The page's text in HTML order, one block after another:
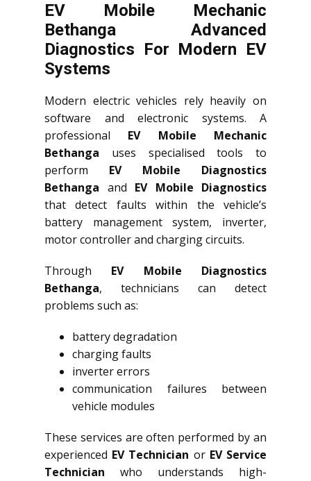
EV Mobile Mechanic
Bethanga Advanced
Diagnostics For Modern EV
Systems
Modern electric vehicles rely heavily on
software and electronic systems. A
professional EV Mobile Mechanic
Bethanga uses specialised tools to
perform EV Mobile Diagnostics
Bethanga and EV Mobile Diagnostics
that detect faults within the vehicle’s
battery management system, inverter,
motor controller and charging circuits.
Through EV Mobile Diagnostics
Bethanga, technicians can detect
problems such as:
battery degradation
charging faults
inverter errors
communication failures between
vehicle modules
These services are often performed by an
experienced EV Technician or EV Service
Technician who understands high-